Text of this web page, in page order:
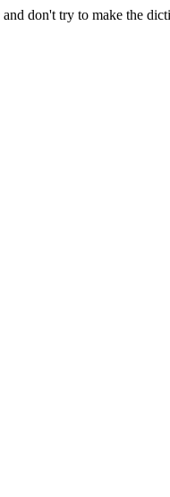
don't try to make the